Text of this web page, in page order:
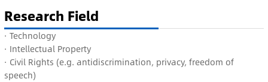
Research Field
· Technology
· Intellectual Property
· Civil Rights (e.g. antidiscrimination, privacy, freedom of
speech)